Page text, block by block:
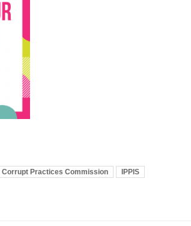
Corrupt Practices Commission
IPPIS